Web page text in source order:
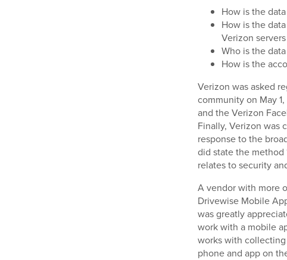
How is the
How is the
Verizon
Who is the
How is the
Verizon was asked
community on May
and the Verizon
Finally, Verizon was
response to the
did state the method
relates to security
A vendor with more
Drivewise Mobile
was greatly
work with a mobile
works with
phone and app on